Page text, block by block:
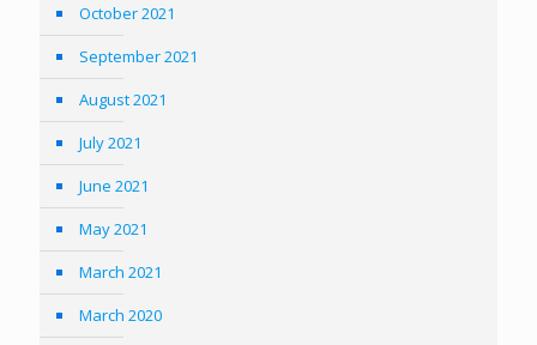
October 2021
September 2021
August 2021
July 2021
June 2021
May 2021
March 2021
March 2020